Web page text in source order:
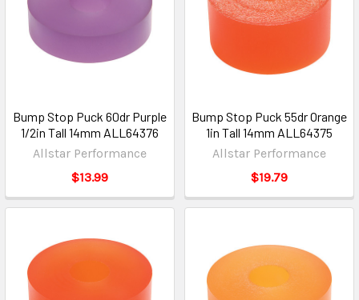
Bump Stop Puck 60dr Purple
1/2in Tall 14mm ALL64376
Allstar Performance
$13.99
Bump Stop Puck 55dr Orange
1in Tall 14mm ALL64375
Allstar Performance
$19.79